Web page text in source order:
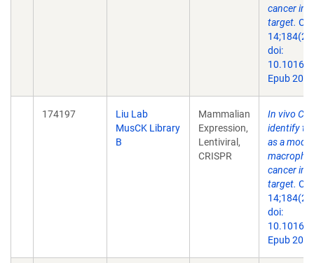
cancer
target.
doi:
10.1016/
Epub
174197
Liu Lab
MusCK Library
B
Mammalian
Expression,
Lentiviral,
CRISPR
In vivo
identify
as a
cancer
target.
doi:
10.1016/
Epub